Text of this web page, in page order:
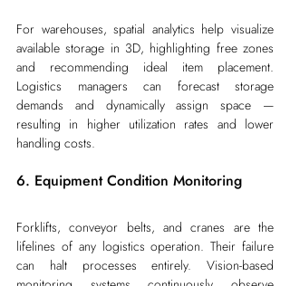
For warehouses, spatial analytics help visualize
available storage in 3D, highlighting free zones
and recommending ideal item placement.
Logistics managers can forecast storage
demands and dynamically assign space —
resulting in higher utilization rates and lower
handling costs.
6. Equipment Condition Monitoring
Forklifts, conveyor belts, and cranes are the
lifelines of any logistics operation. Their failure
can halt processes entirely. Vision-based